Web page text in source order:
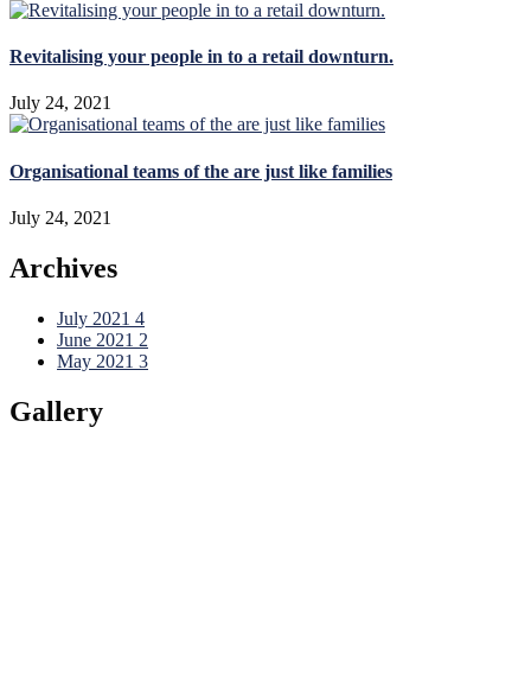
Revitalising your people in to a retail downturn.
July 24, 2021
Organisational teams of the are just like families
July 24, 2021
Archives
July 2021 4
June 2021 2
May 2021 3
Gallery